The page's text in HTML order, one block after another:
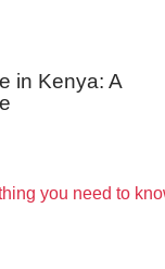
in Kenya: A